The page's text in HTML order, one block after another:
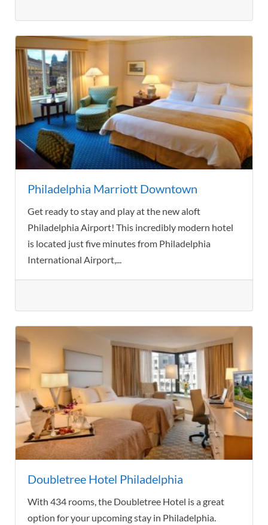
Philadelphia Marriott Downtown
Get ready to stay and play at the new aloft
Philadelphia Airport! This incredibly modern hotel
is located just five minutes from Philadelphia
International Airport,...
Doubletree Hotel Philadelphia
With 434 rooms, the Doubletree Hotel is a great
option for your upcoming stay in Philadelphia.